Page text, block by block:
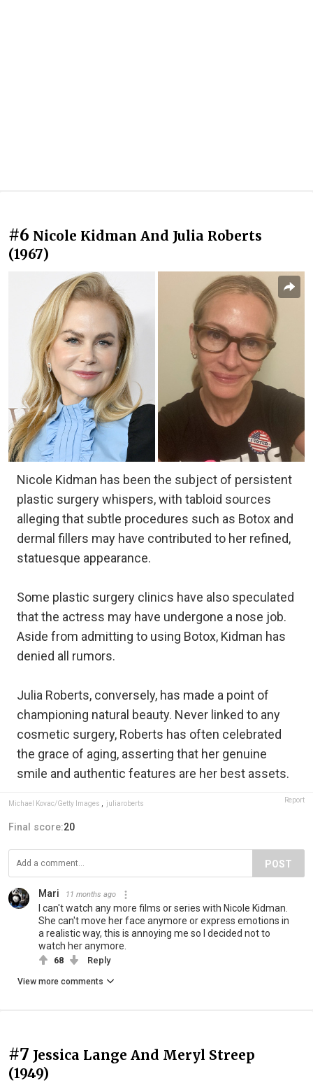
#6 Nicole Kidman And Julia Roberts
(1967)
Nicole Kidman has been the subject of persistent
plastic surgery whispers, with tabloid sources
alleging that subtle procedures such as Botox and
dermal fillers may have contributed to her refined,
statuesque appearance.
Some plastic surgery clinics have also speculated
that the actress may have undergone a nose job.
Aside from admitting to using Botox, Kidman has
denied all rumors.
Julia Roberts, conversely, has made a point of
championing natural beauty. Never linked to any
cosmetic surgery, Roberts has often celebrated
the grace of aging, asserting that her genuine
smile and authentic features are her best assets.
Michael Kovac/Getty Images , juliaroberts Report
Final score:20
POST
Mari 11 months ago
I can't watch any more films or series with Nicole Kidman.
She can't move her face anymore or express emotions in
a realistic way, this is annoying me so I decided not to
watch her anymore.
68 Reply
View more comments
#7 Jessica Lange And Meryl Streep
(1949)